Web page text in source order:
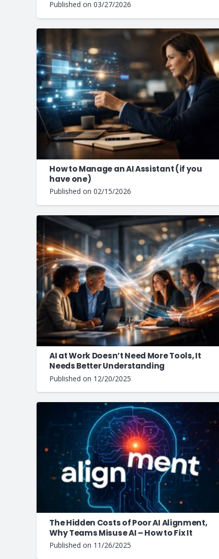
Published on03/27/2026
How to Manage an AI Assistant (if you
have one)
Published on02/15/2026
AI at Work Doesn’t Need More Tools, It
Needs Better Understanding
Published on 12/20/2025
The Hidden Costs of Poor AI Alignment,
Why Teams Misuse AI – How to Fix It
Published on 11/26/2025